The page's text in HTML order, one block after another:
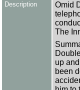
Description
Omid
The
up
been